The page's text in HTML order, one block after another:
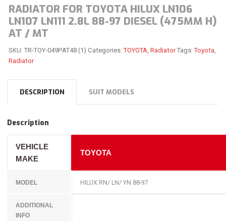
RADIATOR FOR TOYOTA HILUX LN106
LN107 LN111 2.8L 88-97 DIESEL (475MM H)
AT / MT
SKU:TR-TOY-049PAT48 (1) Categories:TOYOTA Radiator Tags:Toyota
Radiator
DESCRIPTION SUIT MODELS
Description
VEHICLE
MAKE
TOYOTA
MODEL HILUX RN/ LN/ YN 88-97
ADDITIONAL
INFO